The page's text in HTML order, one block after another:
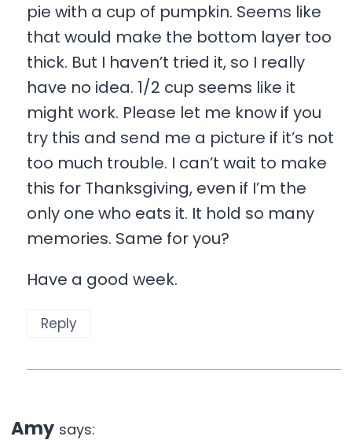
pie with a cup of pumpkin. Seems like
that would make the bottom layer too
thick. But I haven’t tried it, so I really
have no idea. 1/2 cup seems like it
might work. Please let me know if you
try this and send me a picture if it’s not
too much trouble. I can’t wait to make
this for Thanksgiving, even if I’m the
only one who eats it. It hold so many
memories. Same for you?
Have a good week.
Reply
Amy says: